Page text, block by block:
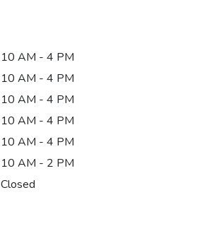
10 AM - 4 PM
10 AM - 4 PM
10 AM - 4 PM
10 AM - 4 PM
10 AM - 4 PM
10 AM - 2 PM
Closed